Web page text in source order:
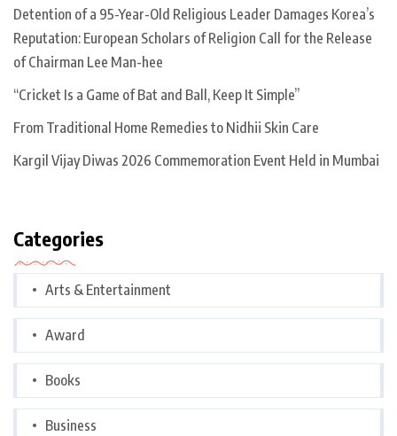
Detention of a 95-Year-Old Religious Leader Damages Korea’s
Reputation: European Scholars of Religion Call for the Release
of Chairman Lee Man-hee
“Cricket Is a Game of Bat and Ball, Keep It Simple”
From Traditional Home Remedies to Nidhii Skin Care
Kargil Vijay Diwas 2026 Commemoration Event Held in Mumbai
Categories
Arts & Entertainment
Award
Books
Business